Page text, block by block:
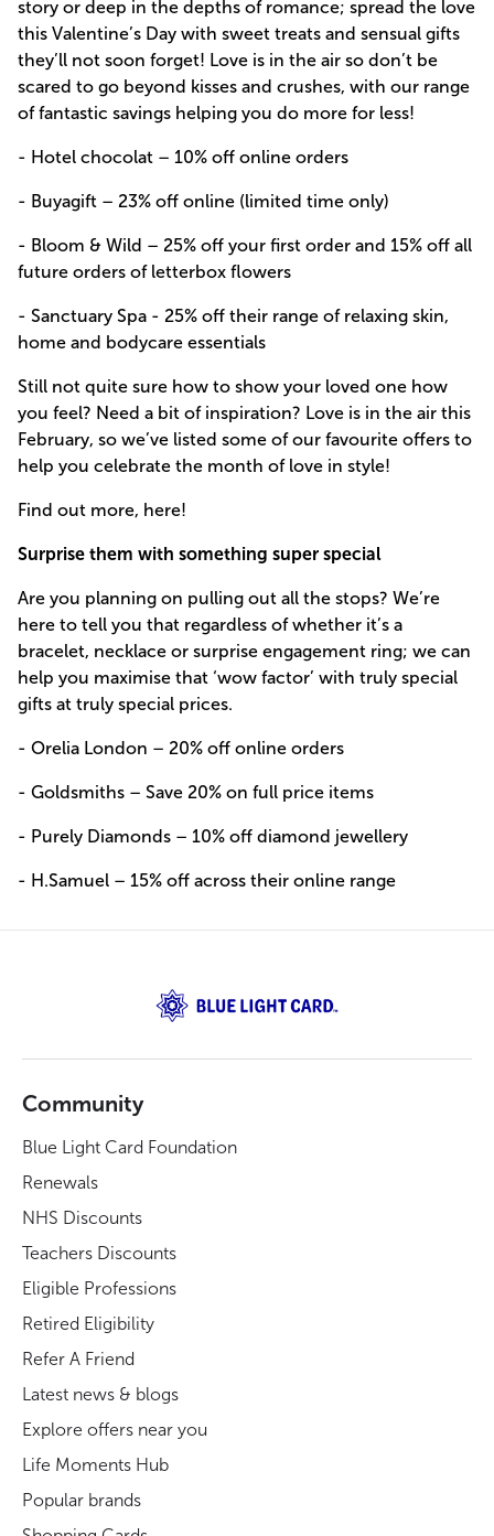
story or deep in the depths of romance; spread the love
this Valentine’s Day with sweet treats and sensual gifts
they’ll not soon forget! Love is in the air so don’t be
scared to go beyond kisses and crushes, with our range
of fantastic savings helping you do more for less!
- Hotel chocolat – 10% off online orders
- Buyagift – 23% off online (limited time only)
- Bloom & Wild – 25% off your first order and 15% off all
future orders of letterbox flowers
- Sanctuary Spa - 25% off their range of relaxing skin,
home and bodycare essentials
Still not quite sure how to show your loved one how
you feel? Need a bit of inspiration? Love is in the air this
February, so we’ve listed some of our favourite offers to
help you celebrate the month of love in style!
Find out more, here!
Surprise them with something super special
Are you planning on pulling out all the stops? We’re
here to tell you that regardless of whether it’s a
bracelet, necklace or surprise engagement ring; we can
help you maximise that ‘wow factor’ with truly special
gifts at truly special prices.
- Orelia London – 20% off online orders
- Goldsmiths – Save 20% on full price items
- Purely Diamonds – 10% off diamond jewellery
- H.Samuel – 15% off across their online range
Community
Blue Light Card Foundation
Renewals
NHS Discounts
Teachers Discounts
Eligible Professions
Retired Eligibility
Refer A Friend
Latest news & blogs
Explore offers near you
Life Moments Hub
Popular brands